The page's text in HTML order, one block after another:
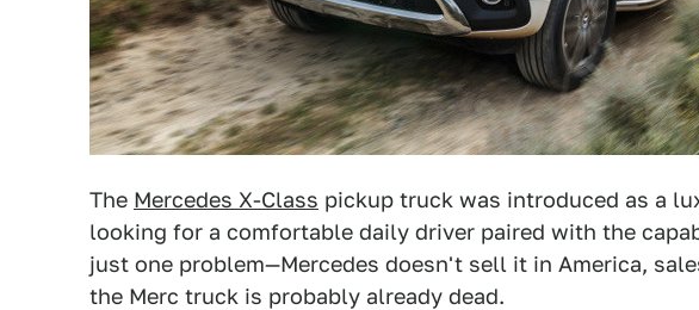
The Mercedes X-Class pickup truck was introduced as a
looking for a comfortable daily driver paired with the
just one problem—Mercedes doesn't sell it in America,
the Merc truck is probably already dead.